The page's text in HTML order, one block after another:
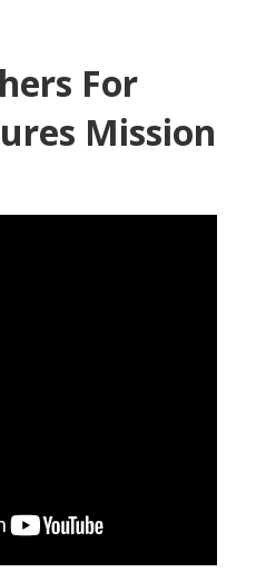
For
Mission